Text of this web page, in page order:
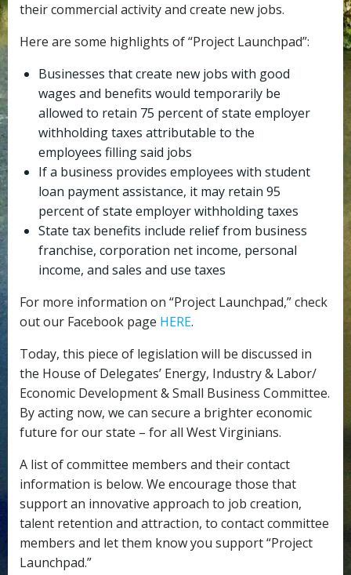
their commercial activity and create new jobs.
Here are some highlights of “Project Launchpad”:
Businesses that create new jobs with good
wages and benefits would temporarily be
allowed to retain 75 percent of state employer
withholding taxes attributable to the
employees filling said jobs
If a business provides employees with student
loan payment assistance, it may retain 95
percent of state employer withholding taxes
State tax benefits include relief from business
franchise, corporation net income, personal
income, and sales and use taxes
For more information on “Project Launchpad,” check
out our Facebook page HERE.
Today, this piece of legislation will be discussed in
the House of Delegates’ Energy, Industry & Labor/
Economic Development & Small Business Committee.
By acting now, we can secure a brighter economic
future for our state – for all West Virginians.
A list of committee members and their contact
information is below. We encourage those that
support an innovative approach to job creation,
talent retention and attraction, to contact committee
members and let them know you support “Project
Launchpad.”